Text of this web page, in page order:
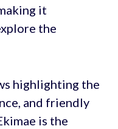
it
the
highlighting the
and friendly
is the